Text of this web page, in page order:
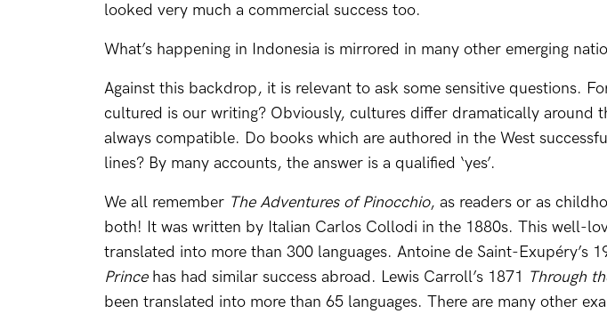
looked very much a commercial success too.
What’s happening in Indonesia is mirrored in many other emerging
Against this backdrop, it is relevant to ask some sensitive questions.
cultured is our writing? Obviously, cultures differ dramatically around
always compatible. Do books which are authored in the West
lines? By many accounts, the answer is a qualified ‘yes’.
We all remember The Adventures of Pinocchio, as readers or as
both! It was written by Italian Carlos Collodi in the 1880s. This well-
translated into more than 300 languages. Antoine de Saint-Exupéry’s
Princehas had similar success abroad. Lewis Carroll’s 1871 Through
been translated into more than 65 languages. There are many other